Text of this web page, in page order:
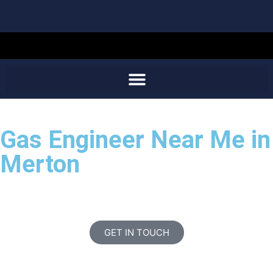
Gas Engineer Near Me in
Merton
GET IN TOUCH